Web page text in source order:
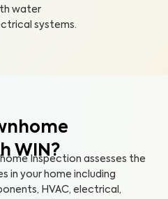
water
systems.
WIN?
Inspection assesses the
in your home including
HVAC, electrical,